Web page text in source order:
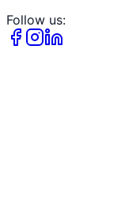
Follow us: